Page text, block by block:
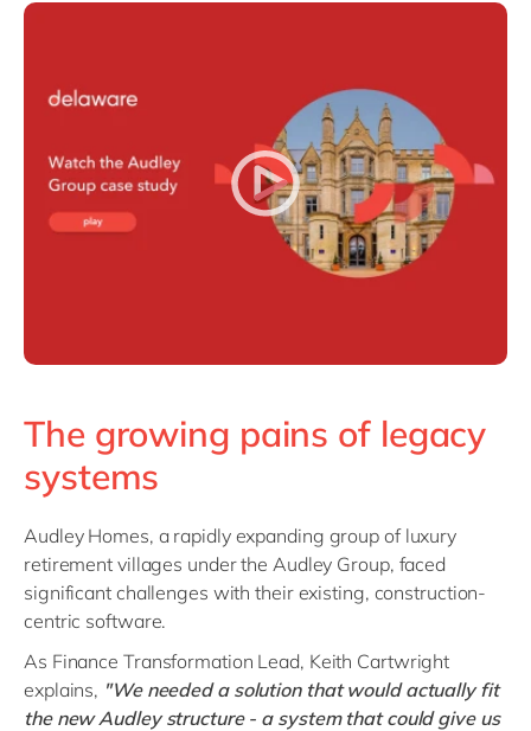
The growing pains of legacy
systems
Audley Homes, a rapidly expanding group of luxury
retirement villages under the Audley Group, faced
significant challenges with their existing, construction-
centric software.
As Finance Transformation Lead, Keith Cartwright
explains, "We needed a solution that would actually fit
the new Audley structure - a system that could give us